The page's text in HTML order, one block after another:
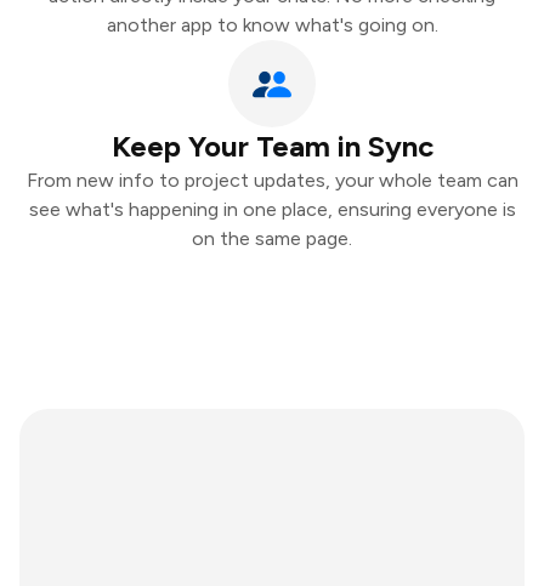
another app to know what's going on.
Keep Your Team in Sync
From new info to project updates, your whole team can
see what's happening in one place, ensuring everyone is
on the same page.